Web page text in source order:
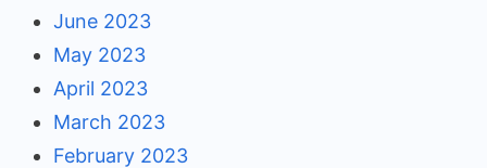
June 2023
May 2023
April 2023
March 2023
February 2023